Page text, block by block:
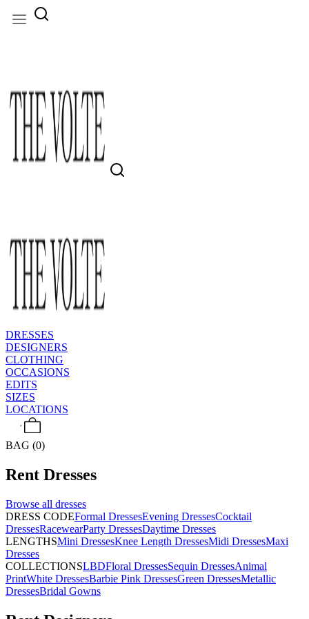
DRESSES
DESIGNERS
CLOTHING
OCCASIONS
EDITS
SIZES
LOCATIONS
BAG (0)
Rent Dresses
Browse all dresses
DRESS CODEFormal DressesEvening DressesCocktail
DressesRacewearParty DressesDaytime Dresses
LENGTHSMini DressesKnee Length DressesMidi DressesMaxi
Dresses
COLLECTIONSLBDFloral DressesSequin DressesAnimal
PrintWhite DressesBarbie Pink DressesGreen DressesMetallic
DressesBridal Gowns